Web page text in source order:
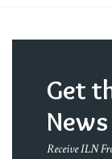
Get
News
Receive ILN